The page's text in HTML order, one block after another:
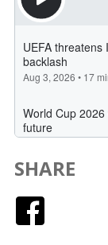
SHARE